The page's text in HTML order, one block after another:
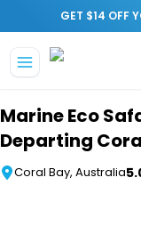
GET $14 OFF
Marine Eco
Departing
Coral Bay, Australia